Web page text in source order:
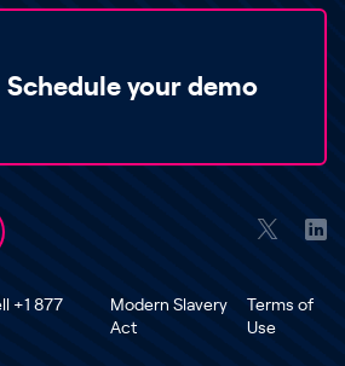
Schedule your demo
+1 877
Modern Slavery
Act
Terms of
Use